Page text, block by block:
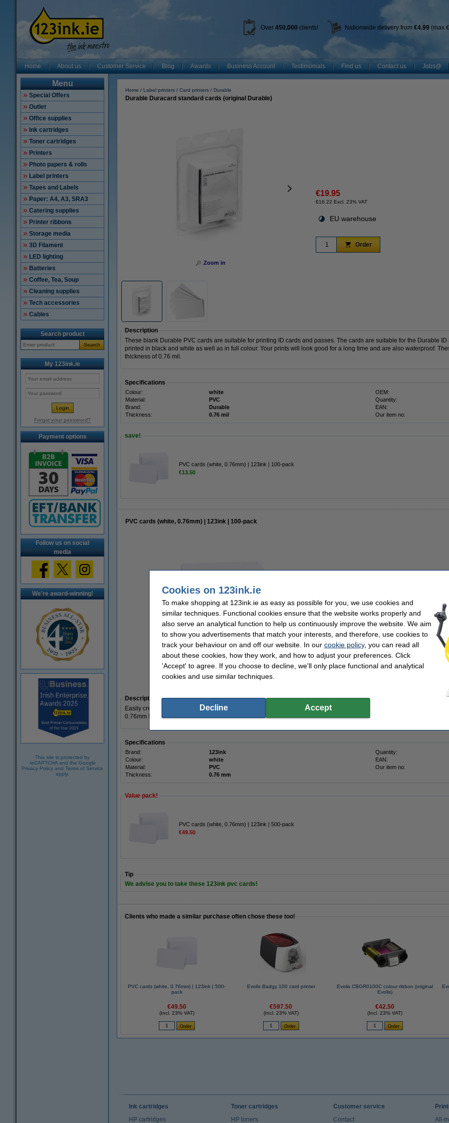
Over 450,000 clients! Nationwide delivery from €4.99 (max
Home About us Customer Service Blog Awards Business Account Testimonials Find us Contact us Jobs@
Menu
Special Offers
Outlet
Office supplies
Ink cartridges
Toner cartridges
Printers
Photo papers & rolls
Label printers
Tapes and Labels
Paper: A4, A3, SRA3
Catering supplies
Printer ribbons
Storage media
3D Filament
LED lighting
Batteries
Coffee, Tea, Soup
Cleaning supplies
Tech accessories
Cables
Search product
Search
My 123ink.ie
Forgot your password?
Payment options
Follow us on social
media
We're award-winning!
This site is protected by
reCAPTCHA and the Google
Privacy Policy and Terms of Service
apply.
Home Label printers Card printers Durable
Durable Duracard standard cards (original Durable)
Zoom in
€19.95
€16.22 Excl. 23% VAT
EU warehouse
Order
Description
These blank Durable PVC cards are suitable for printing ID cards and passes. The cards are suitable for the Durable
printed in black and white as well as in full colour. Your prints will look good for a long time and are also waterproof.
thickness of 0.76 mil.
Specifications
Colour: white
OEM:
Material:
PVC
Quantity:
Brand:
Durable
EAN:
Thickness:
0.76 mil Our item no:
save!
PVC cards (white, 0.76mm) | 123ink | 100-pack
€13.50
PVC cards (white, 0.76mm) | 123ink | 100-pack
In stock
Order now, we can ship this
Order
Description
Easily create membership cards, access cards or customer cards with the white 123ink PVC cards. Images and
0.76mm thick cards. The cards have a standard size of 53.85mm x 85.85mm which fits in any wallet or card holder.
Specifications
Brand: 123ink
Quantity:
Colour:
white
EAN:
Material:
PVC
Our item no:
Thickness:
0.76 mm
Value pack!
PVC cards (white, 0.76mm) | 123ink | 500-pack
€49.50
Tip
We advise you to take these 123ink pvc cards!
Clients who made a similar purchase often chose these too!
PVC cards (white, 0.76mm) | 123ink | 500-
pack
€49.50
(Incl. 23% VAT)
Evolis Badgy 100 card printer
€597.50
(Incl. 23% VAT)
Evolis CBGR0100C colour ribbon (original
Evolis)
€42.50
(Incl. 23% VAT)
Ink cartridges
HP cartridges
Toner cartridges
HP toners
Customer service
Contact
All-
Cookies on 123ink.ie
To make shopping at 123ink.ie as easy as possible for you, we use cookies and
similar techniques. Functional cookies ensure that the website works properly and
also serve an analytical function to help us continuously improve the website. We aim
to show you advertisements that match your interests, and therefore, use cookies to
track your behaviour on and off our website. In our cookie policy, you can read all
about these cookies, how they work, and how to adjust your preferences. Click
'Accept' to agree. If you choose to decline, we'll only place functional and analytical
cookies and use similar techniques.
Decline Accept